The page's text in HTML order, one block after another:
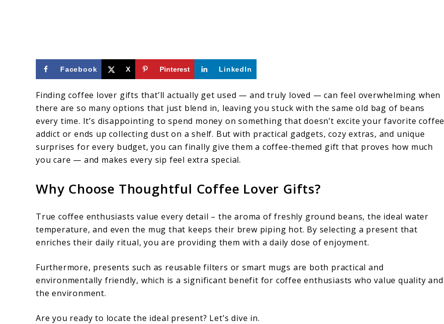
Facebook X Pinterest LinkedIn
Finding coffee lover gifts that’ll actually get used — and truly loved — can feel overwhelming when
there are so many options that just blend in, leaving you stuck with the same old bag of beans
every time. It’s disappointing to spend money on something that doesn’t excite your favorite coffee
addict or ends up collecting dust on a shelf. But with practical gadgets, cozy extras, and unique
surprises for every budget, you can finally give them a coffee-themed gift that proves how much
you care — and makes every sip feel extra special.
Why Choose Thoughtful Coffee Lover Gifts?
True coffee enthusiasts value every detail – the aroma of freshly ground beans, the ideal water
temperature, and even the mug that keeps their brew piping hot. By selecting a present that
enriches their daily ritual, you are providing them with a daily dose of enjoyment.
Furthermore, presents such as reusable filters or smart mugs are both practical and
environmentally friendly, which is a significant benefit for coffee enthusiasts who value quality and
the environment.
Are you ready to locate the ideal present? Let’s dive in.